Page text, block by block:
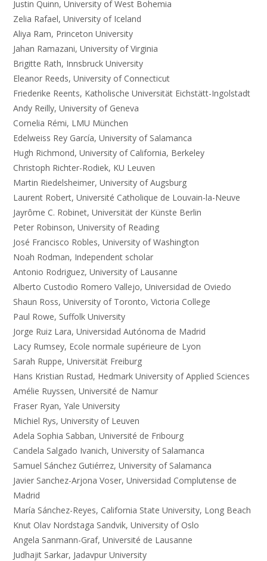
Justin Quinn, University of West Bohemia
Zelia Rafael, University of Iceland
Aliya Ram, Princeton University
Jahan Ramazani, University of Virginia
Brigitte Rath, Innsbruck University
Eleanor Reeds, University of Connecticut
Friederike Reents, Katholische Universität Eichstätt-Ingolstadt
Andy Reilly, University of Geneva
Cornelia Rémi, LMU München
Edelweiss Rey García, University of Salamanca
Hugh Richmond, University of California, Berkeley
Christoph Richter-Rodiek, KU Leuven
Martin Riedelsheimer, University of Augsburg
Laurent Robert, Université Catholique de Louvain-la-Neuve
Jayrôme C. Robinet, Universität der Künste Berlin
Peter Robinson, University of Reading
José Francisco Robles, University of Washington
Noah Rodman, Independent scholar
Antonio Rodriguez, University of Lausanne
Alberto Custodio Romero Vallejo, Universidad de Oviedo
Shaun Ross, University of Toronto, Victoria College
Paul Rowe, Suffolk University
Jorge Ruiz Lara, Universidad Autónoma de Madrid
Lacy Rumsey, Ecole normale supérieure de Lyon
Sarah Ruppe, Universität Freiburg
Hans Kristian Rustad, Hedmark University of Applied Sciences
Amélie Ruyssen, Université de Namur
Fraser Ryan, Yale University
Michiel Rys, University of Leuven
Adela Sophia Sabban, Université de Fribourg
Candela Salgado Ivanich, University of Salamanca
Samuel Sánchez Gutiérrez, University of Salamanca
Javier Sanchez-Arjona Voser, Universidad Complutense de
Madrid
María Sánchez-Reyes, California State University, Long Beach
Knut Olav Nordstaga Sandvik, University of Oslo
Angela Sanmann-Graf, Université de Lausanne
Judhajit Sarkar, Jadavpur University